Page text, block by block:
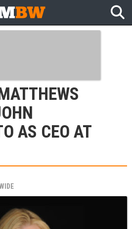
AS CEO AT